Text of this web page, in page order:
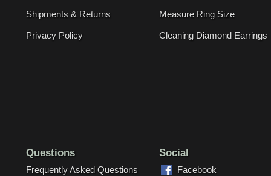
Shipments & Returns
Privacy Policy
Measure Ring Size
Cleaning Diamond Earrings
Questions
Frequently Asked Questions
Social
Facebook